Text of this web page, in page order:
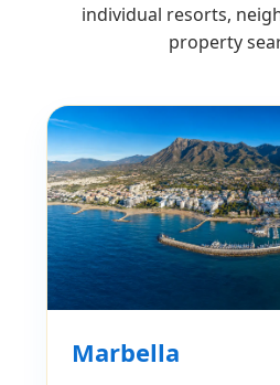
individual resorts,
property
Marbella